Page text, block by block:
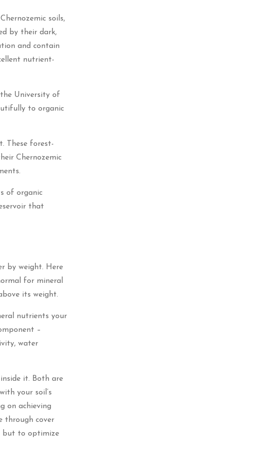
soils,
by their dark,
and contain
nutrient-
the University of
to organic
These forest-
Chernozemic
of organic
that
by weight. Here
for mineral
its weight.
nutrients your
–
water
it. Both are
your soil’s
on achieving
through cover
but to optimize